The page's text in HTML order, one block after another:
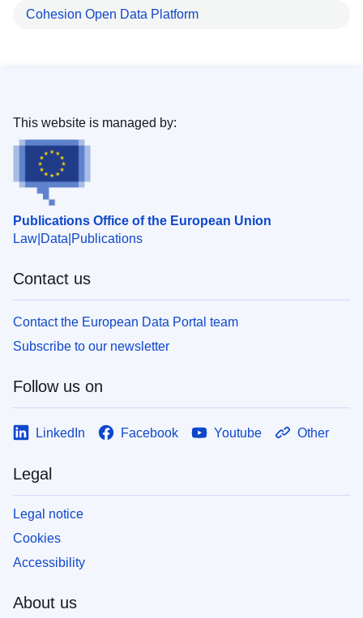
Cohesion Open Data Platform
Publications Office of the European Union
Law Data Publications
This website is managed by:
Contact us
Contact the European Data Portal team
Subscribe to our newsletter
Follow us on
LinkedIn Facebook Youtube Other
Legal
Legal notice
Cookies
Accessibility
About us